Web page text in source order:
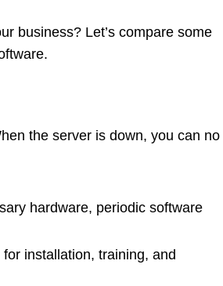
business? Let’s compare some
the server is down, you can no
hardware, periodic software
installation, training, and